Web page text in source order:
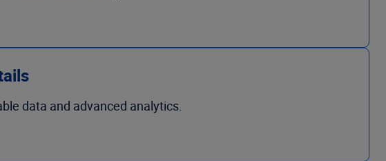
data and advanced analytics.